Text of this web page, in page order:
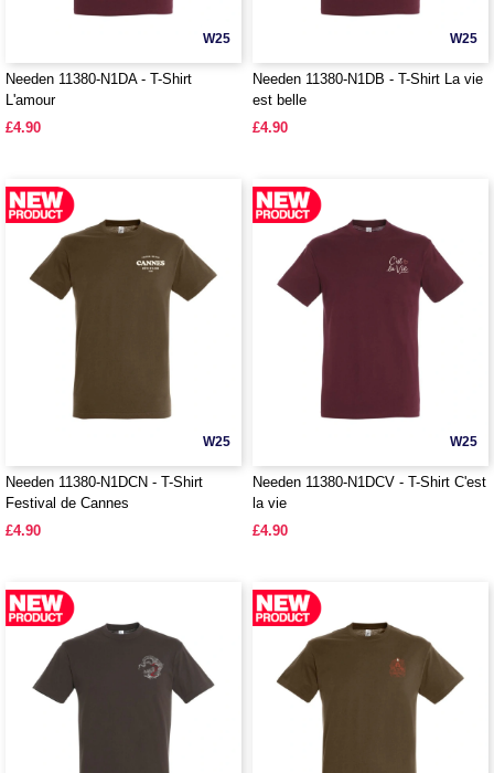
W25
Needen 11380-N1DA - T-Shirt
L'amour
£4.90
W25
Needen 11380-N1DB - T-Shirt La vie
est belle
£4.90
W25
Needen 11380-N1DCN - T-Shirt
Festival de Cannes
£4.90
W25
Needen 11380-N1DCV - T-Shirt C'est
la vie
£4.90